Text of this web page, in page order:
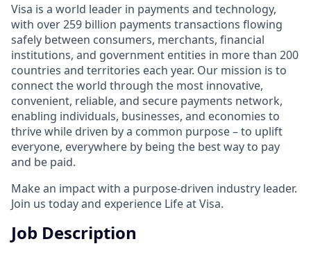
Visa is a world leader in payments and technology,
with over 259 billion payments transactions flowing
safely between consumers, merchants, financial
institutions, and government entities in more than 200
countries and territories each year. Our mission is to
connect the world through the most innovative,
convenient, reliable, and secure payments network,
enabling individuals, businesses, and economies to
thrive while driven by a common purpose – to uplift
everyone, everywhere by being the best way to pay
and be paid.
Make an impact with a purpose-driven industry leader.
Join us today and experience Life at Visa.
Job Description